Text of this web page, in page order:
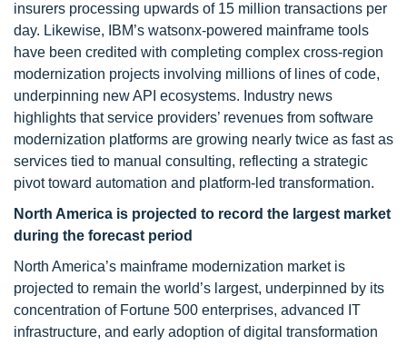
insurers processing upwards of 15 million transactions per
day. Likewise, IBM’s watsonx-powered mainframe tools
have been credited with completing complex cross-region
modernization projects involving millions of lines of code,
underpinning new API ecosystems. Industry news
highlights that service providers’ revenues from software
modernization platforms are growing nearly twice as fast as
services tied to manual consulting, reflecting a strategic
pivot toward automation and platform-led transformation.
North America is projected to record the largest market
during the forecast period
North America’s mainframe modernization market is
projected to remain the world’s largest, underpinned by its
concentration of Fortune 500 enterprises, advanced IT
infrastructure, and early adoption of digital transformation